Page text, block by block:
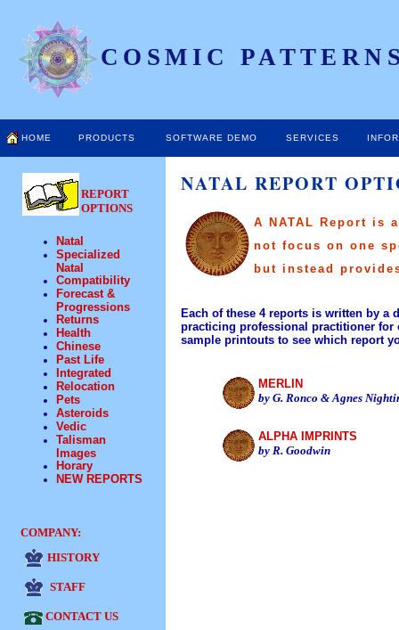
COSMIC
HOME PRODUCTS SOFTWARE DEMO SERVICES
REPORT
OPTIONS
Natal
Specialized
Natal
Compatibility
Forecast &
Progressions
Returns
Health
Chinese
Past Life
Integrated
Relocation
Pets
Asteroids
Vedic
Talisman
Images
Horary
NEW REPORTS
COMPANY:
HISTORY
STAFF
CONTACT US
NATAL REPORT
A NATAL Report is
not focus on one
but instead
Each of these 4 reports is written by a
practicing professional practitioner for
sample printouts to see which report
MERLIN
by G. Ronco & Agnes
ALPHA IMPRINTS
by R. Goodwin